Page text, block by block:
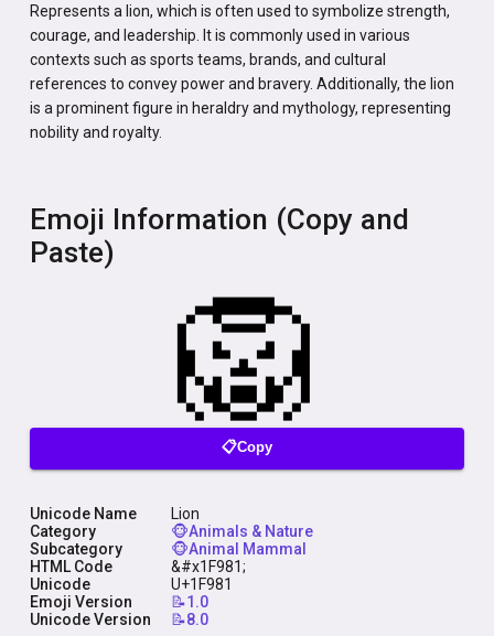
Represents a lion, which is often used to symbolize strength,
courage, and leadership. It is commonly used in various
contexts such as sports teams, brands, and cultural
references to convey power and bravery. Additionally, the lion
is a prominent figure in heraldry and mythology, representing
nobility and royalty.
Emoji Information (Copy and
Paste)
📋Copy
Unicode Name
Lion
Category
🐵Animals & Nature
Subcategory
🐵Animal Mammal
HTML Code
&#x1F981;
Unicode
U+1F981
Emoji Version
📝1.0
Unicode Version
📝8.0